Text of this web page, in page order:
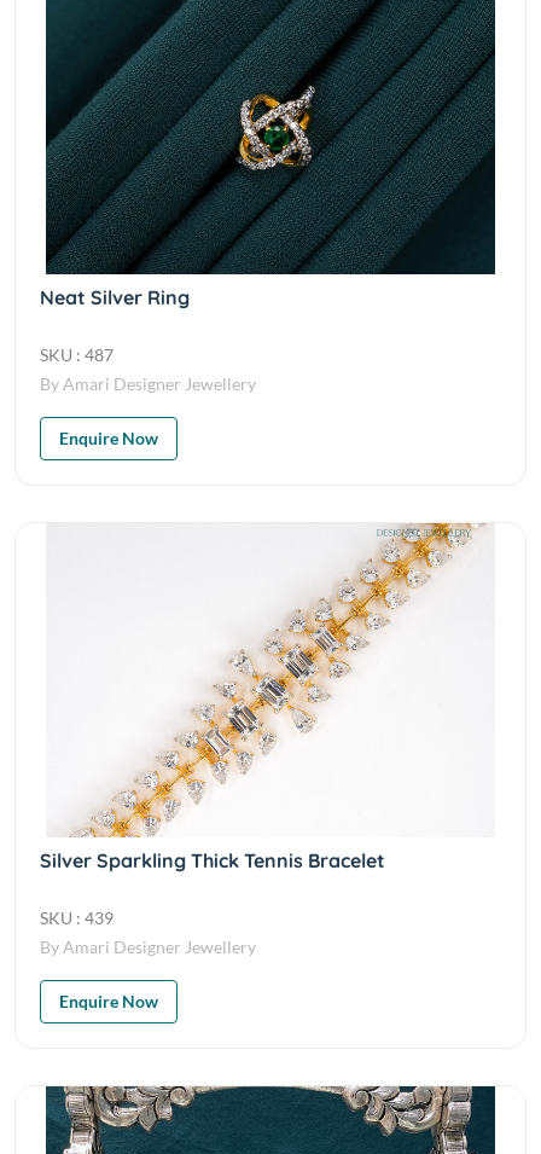
Neat Silver Ring
SKU : 487
By Amari Designer Jewellery
Enquire Now
Silver Sparkling Thick Tennis Bracelet
SKU : 439
By Amari Designer Jewellery
Enquire Now